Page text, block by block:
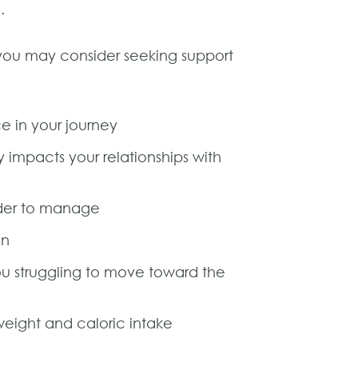
may consider seeking support
in your journey
your relationships with
to manage
struggling to move toward the
and caloric intake